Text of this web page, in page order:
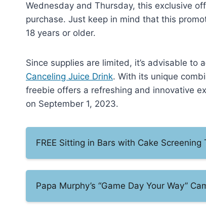
Wednesday and Thursday, this exclusive
purchase. Just keep in mind that this
18 years or older.
Since supplies are limited, it’s advisable to
Canceling Juice Drink. With its unique
freebie offers a refreshing and innovative
on September 1, 2023.
FREE Sitting in Bars with Cake
Papa Murphy’s “Game Day Your Way”